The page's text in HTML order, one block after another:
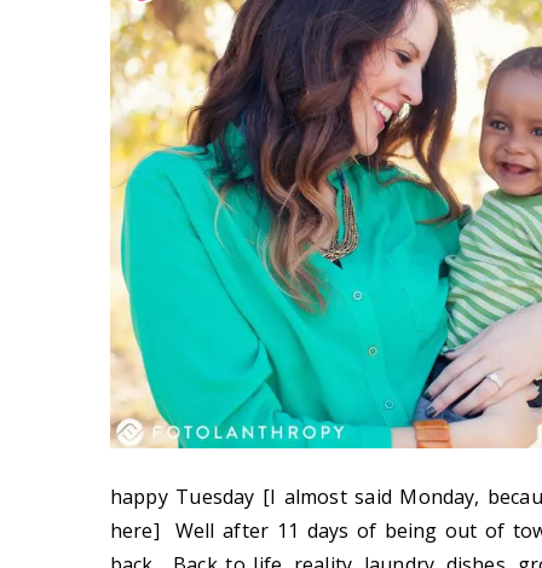
happy Tuesday [I almost said Monday,
here] Well after 11 days of being out of